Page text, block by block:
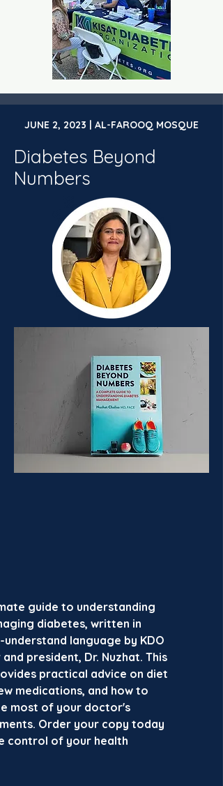
JUNE 2, 2023 | AL-FAROOQ MOSQUE
Diabetes Beyond
Numbers
guide to understanding
diabetes, written in
language by KDO
president, Dr. Nuzhat. This
practical advice on diet
medications, and how to
most of your doctor's
Order your copy today
control of your health